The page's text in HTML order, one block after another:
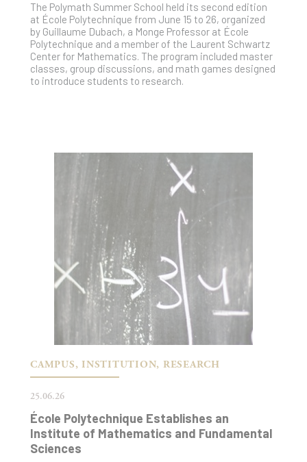
The Polymath Summer School held its second edition
at École Polytechnique from June 15 to 26, organized
by Guillaume Dubach, a Monge Professor at École
Polytechnique and a member of the Laurent Schwartz
Center for Mathematics. The program included master
classes, group discussions, and math games designed
to introduce students to research.
CAMPUS, INSTITUTION, RESEARCH
25.06.26
École Polytechnique Establishes an
Institute of Mathematics and Fundamental
Sciences